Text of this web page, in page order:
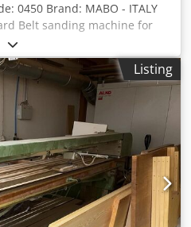
0450 Brand: MABO - ITALY
Belt sanding machine for
joinery, metals, stainless
– CE Standard
length 2500 mm Work
height adjustment by
Motor power 2 Hp Speed
Rskr Dust extraction inlet
mm 3000 x 1200 x
Listing